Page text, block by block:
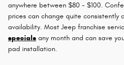
anywhere between $80 - $100.
prices can change quite consistently
availability. Most Jeep franchise
specials any month and can save
pad installation.